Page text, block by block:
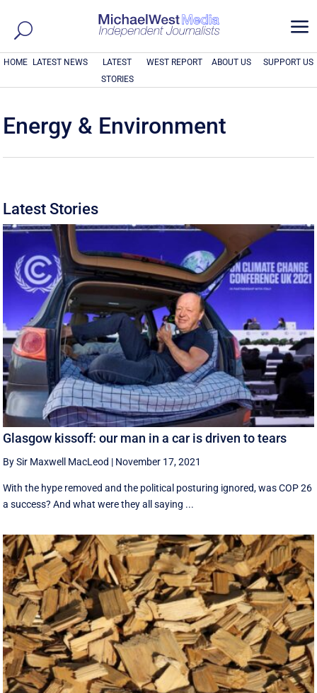
a
HOME LATEST NEWS
LATEST
STORIES
WEST REPORT ABOUT US SUPPORT US
Energy & Environment
Latest Stories
Glasgow kissoff: our man in a car is driven to tears
By Sir Maxwell MacLeod | November 17, 2021
With the hype removed and the political posturing ignored, was COP 26
a success? And what were they all saying ...